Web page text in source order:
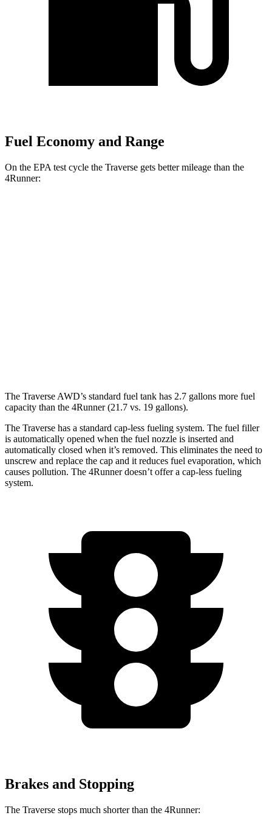
Fuel Economy and Range
On the EPA test cycle the Traverse gets better mileage than the
4Runner:
The Traverse AWD’s standard fuel tank has 2.7 gallons more fuel
capacity than the 4Runner (21.7 vs. 19 gallons).
The Traverse has a standard cap-less fueling system. The fuel filler
is automatically opened when the fuel nozzle is inserted and
automatically closed when it’s removed. This eliminates the need to
unscrew and replace the cap and it reduces fuel evaporation, which
causes pollution. The 4Runner doesn’t offer a cap-less fueling
system.
Brakes and Stopping
The Traverse stops much shorter than the 4Runner: